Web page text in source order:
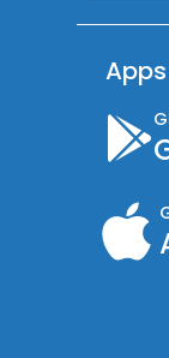
Apps